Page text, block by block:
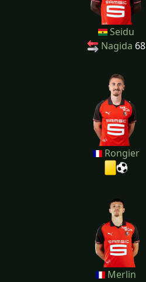
Seidu
Nagida 68
Rongier
Merlin